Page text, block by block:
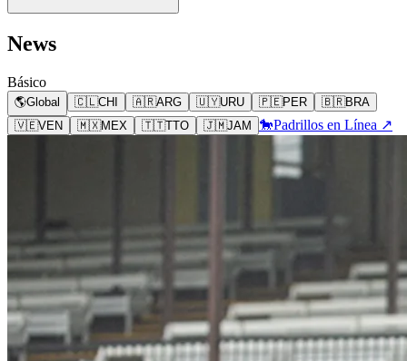
News
Básico
🌎Global 🇨🇱CHI 🇦🇷ARG 🇺🇾URU 🇵🇪PER 🇧🇷BRA
🇻🇪VEN 🇲🇽MEX 🇹🇹TTO 🇯🇲JAM 🐎Padrillos en Línea ↗